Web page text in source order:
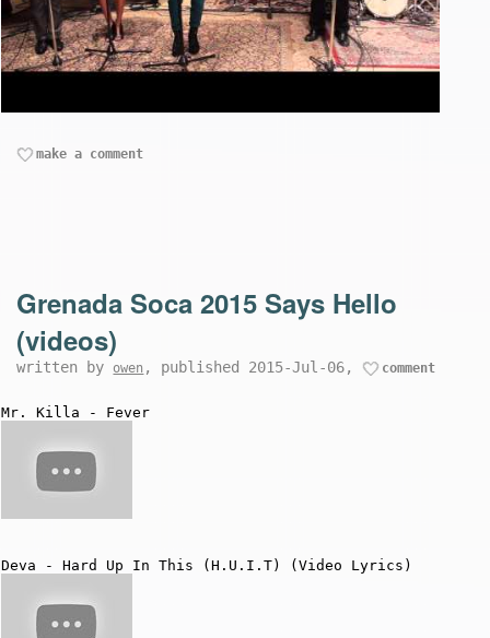
make a comment
Grenada Soca 2015 Says Hello
(videos)
written by owen , published 2015-Jul-06, comment
Mr. Killa - Fever
Deva - Hard Up In This (H.U.I.T) (Video Lyrics)